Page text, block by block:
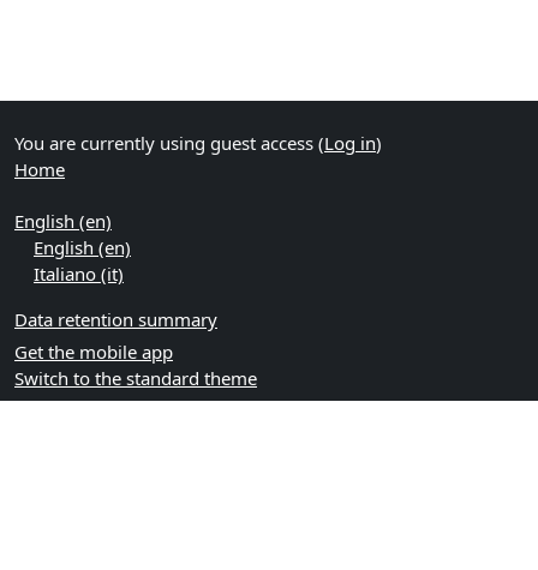
You are currently using guest access (Log in)
Home
English ‎(en)‎
English ‎(en)‎
Italiano ‎(it)‎
Data retention summary
Get the mobile app
Switch to the standard theme